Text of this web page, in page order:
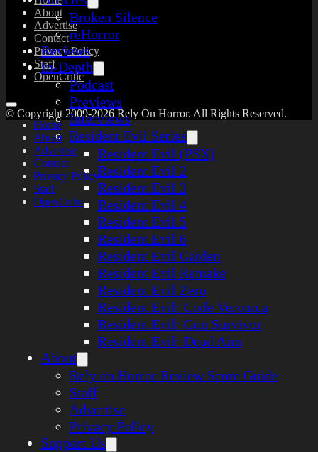
Broken Silence
reHorror
Reviews
In-Depth
Podcast
Previews
Interviews
Resident Evil Series
Resident Evil (PSX)
Resident Evil 2
Resident Evil 3
Resident Evil 4
Resident Evil 5
Resident Evil 6
Resident Evil Gaiden
Resident Evil Remake
Resident Evil Zero
Resident Evil: Code Veronica
Resident Evil: Gun Survivor
Resident Evil: Dead Aim
About
Rely on Horror Review Score Guide
Staff
Advertise
Privacy Policy
Support Us
About
Advertise
Contact
Privacy Policy
Staff
OpenCritic
Home
About
Advertise
Contact
Privacy Policy
Staff
OpenCritic
© Copyright 2009-2026 Rely On Horror. All Rights Reserved.